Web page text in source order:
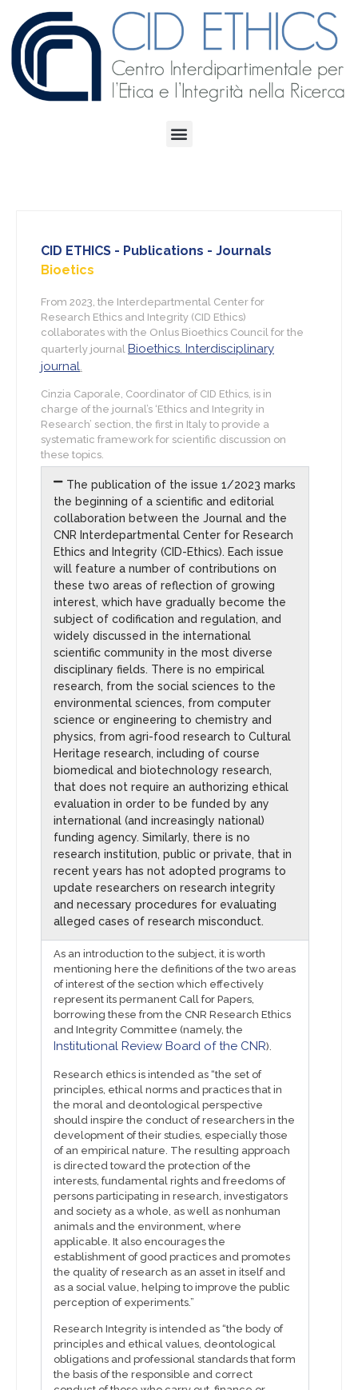
CID ETHICS - Publications - Journals
Bioetics
From 2023, the Interdepartmental Center for
Research Ethics and Integrity (CID Ethics)
collaborates with the Onlus Bioethics Council for the
quarterly journal Bioethics. Interdisciplinary
journal
Cinzia Caporale, Coordinator of CID Ethics, is in
charge of the journal’s ‘Ethics and Integrity in
Research’ section, the first in Italy to provide a
systematic framework for scientific discussion on
these topics.
The publication of the issue 1/2023 marks
the beginning of a scientific and editorial
collaboration between the Journal and the
CNR Interdepartmental Center for Research
Ethics and Integrity (CID-Ethics). Each issue
will feature a number of contributions on
these two areas of reflection of growing
interest, which have gradually become the
subject of codification and regulation, and
widely discussed in the international
scientific community in the most diverse
disciplinary fields. There is no empirical
research, from the social sciences to the
environmental sciences, from computer
science or engineering to chemistry and
physics, from agri-food research to Cultural
Heritage research, including of course
biomedical and biotechnology research,
that does not require an authorizing ethical
evaluation in order to be funded by any
international (and increasingly national)
funding agency. Similarly, there is no
research institution, public or private, that in
recent years has not adopted programs to
update researchers on research integrity
and necessary procedures for evaluating
alleged cases of research misconduct.
As an introduction to the subject, it is worth
mentioning here the definitions of the two areas
of interest of the section which effectively
represent its permanent Call for Papers,
borrowing these from the CNR Research Ethics
and Integrity Committee (namely, the
Institutional Review Board of the CNR).
Research ethics is intended as “the set of
principles, ethical norms and practices that in
the moral and deontological perspective
should inspire the conduct of researchers in the
development of their studies, especially those
of an empirical nature. The resulting approach
is directed toward the protection of the
interests, fundamental rights and freedoms of
persons participating in research, investigators
and society as a whole, as well as nonhuman
animals and the environment, where
applicable. It also encourages the
establishment of good practices and promotes
the quality of research as an asset in itself and
as a social value, helping to improve the public
perception of experiments.”
Research Integrity is intended as “the body of
principles and ethical values, deontological
obligations and professional standards that form
the basis of the responsible and correct